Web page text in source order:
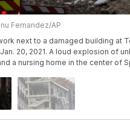
Fernandez/AP
next to a damaged building at
20, 2021. A loud explosion of
a nursing home in the center of